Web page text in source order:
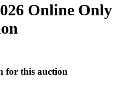
Online Only
for this auction